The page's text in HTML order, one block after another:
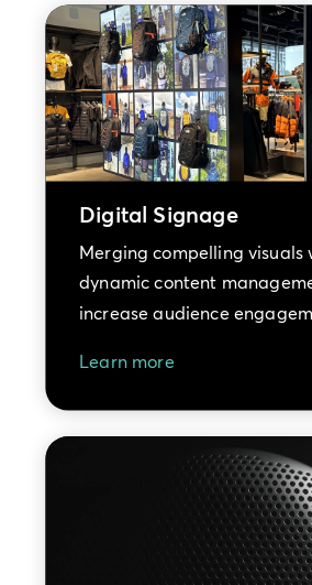
Digital Signage
Merging compelling visuals
dynamic content
increase audience
Learn more